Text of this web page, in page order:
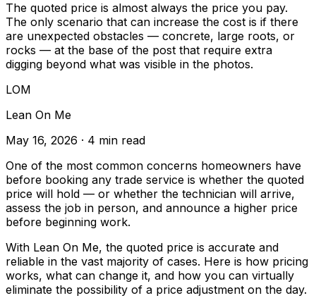
The quoted price is almost always the price you pay.
The only scenario that can increase the cost is if there
are unexpected obstacles — concrete, large roots, or
rocks — at the base of the post that require extra
digging beyond what was visible in the photos.
LOM
Lean On Me
May 16, 2026 · 4 min read
One of the most common concerns homeowners have
before booking any trade service is whether the quoted
price will hold — or whether the technician will arrive,
assess the job in person, and announce a higher price
before beginning work.
With Lean On Me, the quoted price is accurate and
reliable in the vast majority of cases. Here is how pricing
works, what can change it, and how you can virtually
eliminate the possibility of a price adjustment on the day.